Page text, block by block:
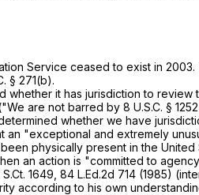
Service ceased to exist in
§ 271(b).
whether it has jurisdiction to
are not barred by 8 U.S.C. §
whether we have
an "exceptional and extremely
physically present in the
an action is "committed to
S.Ct. 1649 84 L.Ed.2d 714 (1985)
according to his own